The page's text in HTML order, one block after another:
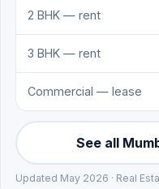
2 BHK — rent
3 BHK — rent
Commercial — lease
See all
Updated May 2026 · Real